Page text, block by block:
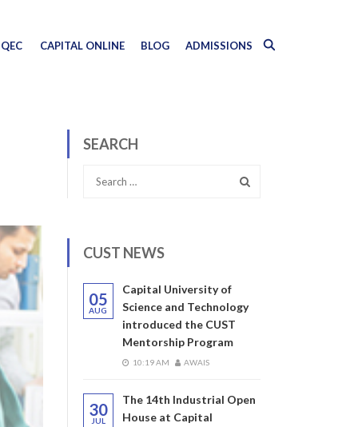
QEC CAPITAL ONLINE BLOG ADMISSIONS
SEARCH
CUST NEWS
05
AUG
Capital University of
Science and Technology
introduced the CUST
Mentorship Program
10:19 AM AWAIS
30
JUL
The 14th Industrial Open
House at Capital